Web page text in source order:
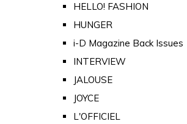
HELLO! FASHION
HUNGER
i-D Magazine Back Issues
INTERVIEW
JALOUSE
JOYCE
L'OFFICIEL